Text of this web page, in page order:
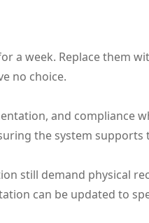
a week. Replace them
no choice.
and compliance
the system supports
still demand physical
can be updated to